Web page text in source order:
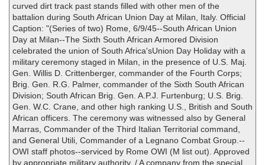
curved dirt track past stands filled with other men of the
battalion during South African Union Day at Milan, Italy. Official
Caption: "(Series of two) Rome, 6/9/45--South African Union
Day at Milan--The Sixth South African Armored Division
celebrated the union of South Africa'sUnion Day Holiday with a
military ceremony staged in Milan, in the presence of U.S. Maj.
Gen. Willis D. Crittenberger, commander of the Fourth Corps;
Brig. Gen. R.G. Palmer, commander of the Sixth South African
Division; South African Brig. Gen. A.P.J. Furtenburg; U.S. Brig.
Gen. W.C. Crane, and other high ranking U.S., British and South
African officers. The ceremony was witnessed also by General
Marras, Commander of the Third Italian Territorial command,
and General Utili, Commander of a Legnano Combat Group.--
OWI staff photos--serviced by Rome OWI (M list out). Approved
by appropriate military authority. / A company from the special